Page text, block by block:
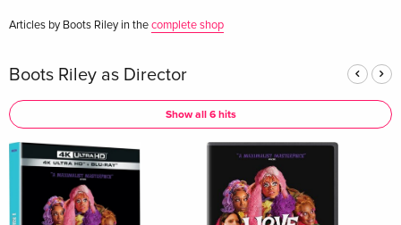
Articles by Boots Riley in thecomplete shop
Boots Riley as Director
Show all 6 hits